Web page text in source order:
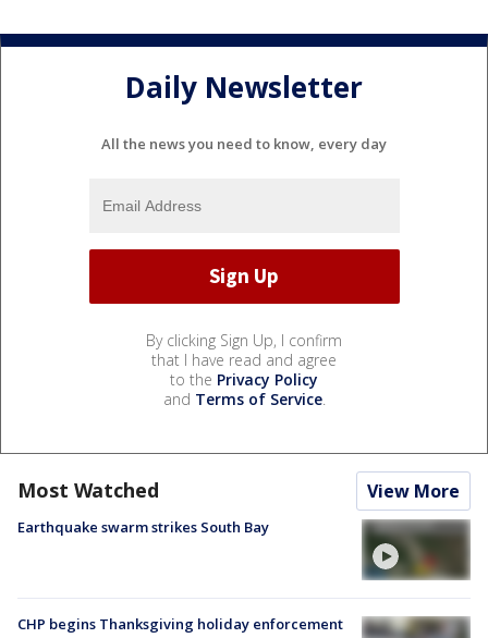
Daily Newsletter
All the news you need to know, every day
By clicking Sign Up, I confirm
that I have read and agree
to the Privacy Policy
and Terms of Service.
Most Watched View More
Earthquake swarm strikes South Bay
CHP begins Thanksgiving holiday enforcement